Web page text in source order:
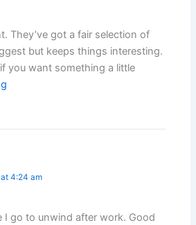
They’ve got a fair selection of
but keeps things interesting.
you want something a little
at 4:24 am
I go to unwind after work. Good